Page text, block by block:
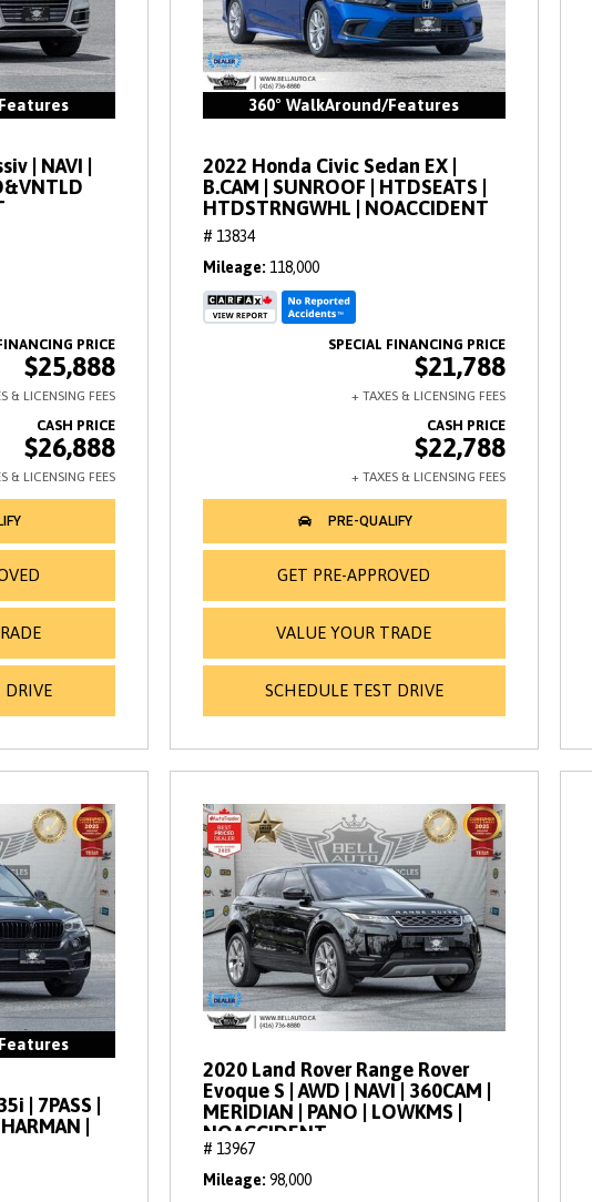
| NAVI |
$25,888
$26,888
DRIVE
360° WalkAround/Features
2022 Honda Civic Sedan EX |
B.CAM | SUNROOF | HTDSEATS |
HTDSTRNGWHL | NOACCIDENT
# 13834
Mileage 118,000
$21,788
$22,788
GET PRE-APPROVED
VALUE YOUR TRADE
SCHEDULE TEST DRIVE
| 7PASS |
|
2020 Land Rover Range Rover
Evoque S | AWD | NAVI | 360CAM |
MERIDIAN | PANO | LOWKMS |
NOACCIDENT
# 13967
Mileage 98,000